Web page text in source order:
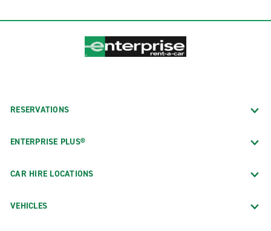
RESERVATIONS
ENTERPRISE PLUS®
CAR HIRE LOCATIONS
VEHICLES